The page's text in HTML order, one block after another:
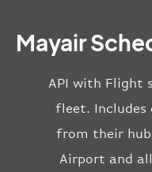
Mayair
API with Flight
fleet. Includes
from their hub
Airport and